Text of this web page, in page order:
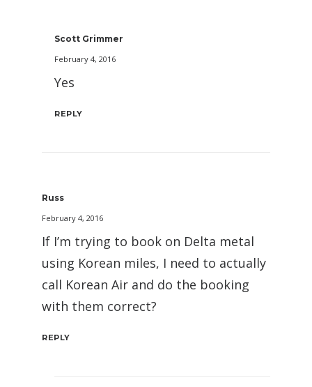
Scott Grimmer
February 4, 2016
Yes
REPLY
Russ
February 4, 2016
If I’m trying to book on Delta metal
using Korean miles, I need to actually
call Korean Air and do the booking
with them correct?
REPLY